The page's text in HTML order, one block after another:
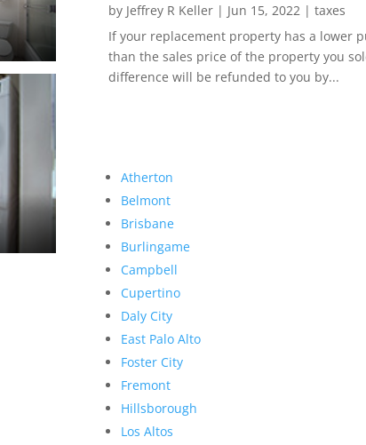
by Jeffrey R Keller| Jun 15, 2022 | taxes
If your replacement property has a lower
than the sales price of the property you
difference will be refunded to you by...
Atherton
Belmont
Brisbane
Burlingame
Campbell
Cupertino
Daly City
East Palo Alto
Foster City
Fremont
Hillsborough
Los Altos